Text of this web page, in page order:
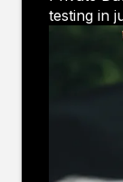
testing in